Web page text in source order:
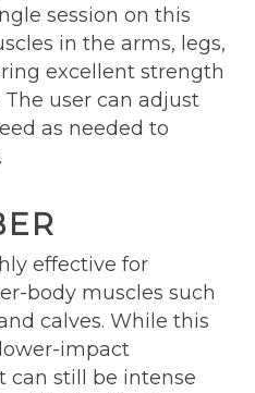
session on this
in the arms, legs,
excellent strength
user can adjust
as needed to
effective for
body muscles such
calves. While this
impact
can still be intense